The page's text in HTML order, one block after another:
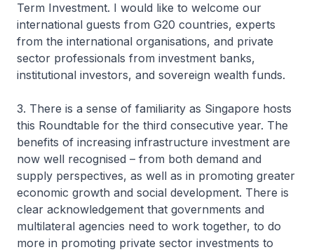
Term Investment. I would like to welcome our
international guests from G20 countries, experts
from the international organisations, and private
sector professionals from investment banks,
institutional investors, and sovereign wealth funds.
3. There is a sense of familiarity as Singapore hosts
this Roundtable for the third consecutive year. The
benefits of increasing infrastructure investment are
now well recognised – from both demand and
supply perspectives, as well as in promoting greater
economic growth and social development. There is
clear acknowledgement that governments and
multilateral agencies need to work together, to do
more in promoting private sector investments to